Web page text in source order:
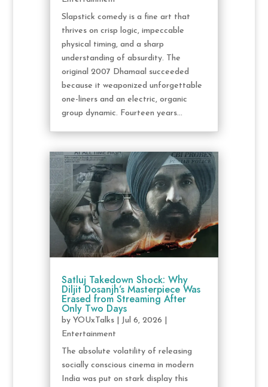
Slapstick comedy is a fine art that
thrives on crisp logic, impeccable
physical timing, and a sharp
understanding of absurdity. The
original 2007 Dhamaal succeeded
because it weaponized unforgettable
one-liners and an electric, organic
group dynamic. Fourteen years...
Satluj Takedown Shock: Why
Diljit Dosanjh’s Masterpiece Was
Erased from Streaming After
Only Two Days
by YOUxTalks| Jul 6, 2026
Entertainment
The absolute volatility of releasing
socially conscious cinema in modern
India was put on stark display this